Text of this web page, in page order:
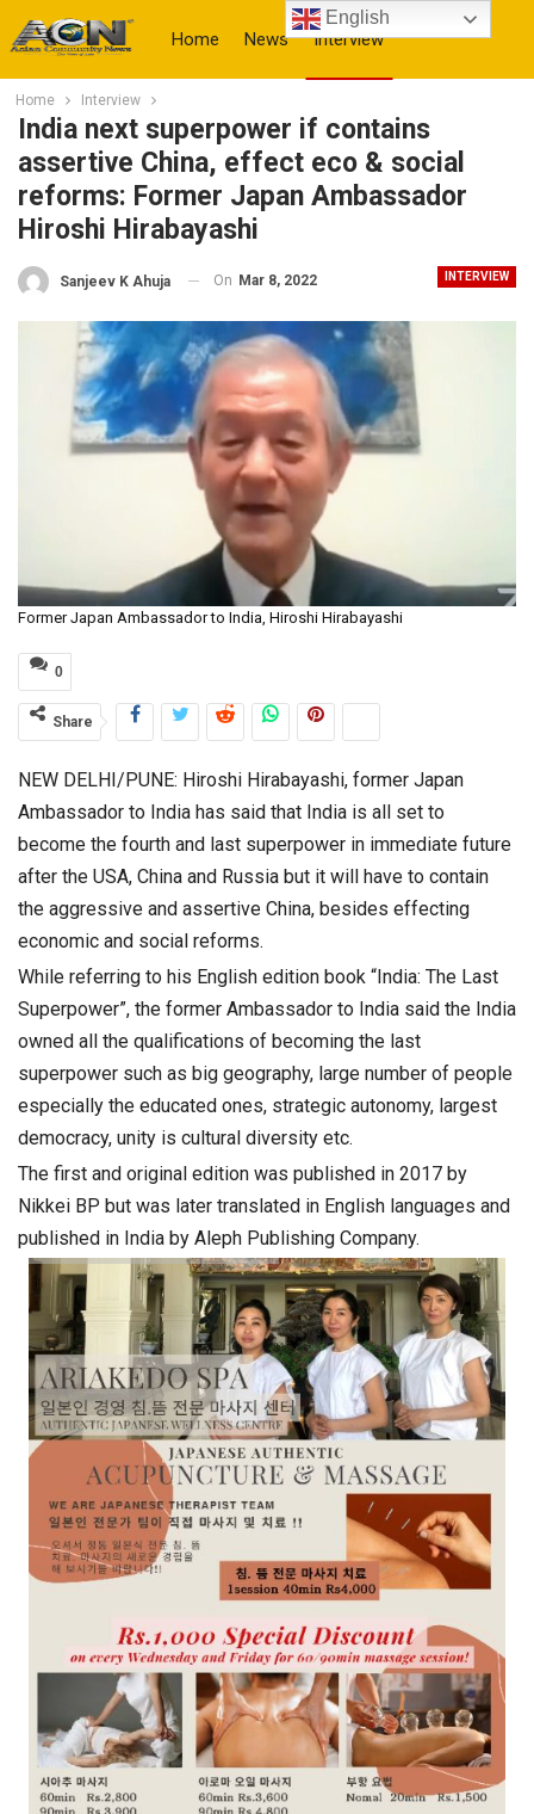
Home News Interview
More
Home Interview
India next superpower if contains
assertive China, effect eco & social
reforms: Former Japan Ambassador
Hiroshi Hirabayashi
INTERVIEW
Sanjeev K Ahuja On Mar 8, 2022
Former Japan Ambassador to India, Hiroshi Hirabayashi
0
Share
NEW DELHI/PUNE: Hiroshi Hirabayashi, former Japan
Ambassador to India has said that India is all set to
become the fourth and last superpower in immediate future
after the USA, China and Russia but it will have to contain
the aggressive and assertive China, besides effecting
economic and social reforms.
While referring to his English edition book “India: The Last
Superpower”, the former Ambassador to India said the India
owned all the qualifications of becoming the last
superpower such as big geography, large number of people
especially the educated ones, strategic autonomy, largest
democracy, unity is cultural diversity etc.
The first and original edition was published in 2017 by
Nikkei BP but was later translated in English languages and
published in India by Aleph Publishing Company.
English